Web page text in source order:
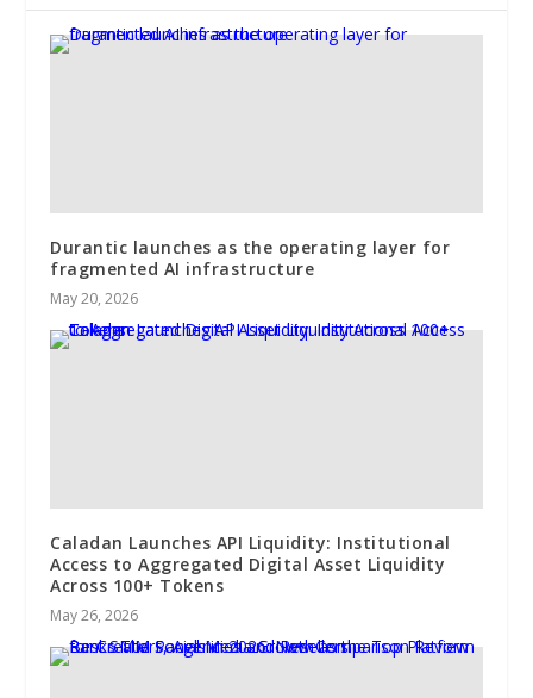
Durantic launches as the operating layer for
fragmented AI infrastructure
May 20, 2026
Caladan Launches API Liquidity: Institutional
Access to Aggregated Digital Asset Liquidity
Across 100+ Tokens
May 26, 2026